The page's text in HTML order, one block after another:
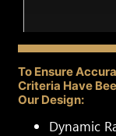
To Ensure
Criteria Have
Our Design:
Dynamic